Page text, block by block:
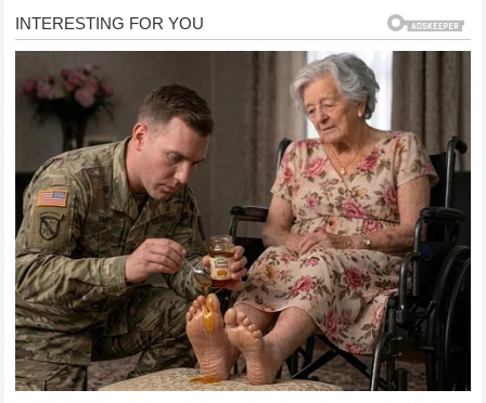
of her because it was stuck to her shirt as well.”
newsner
The substance behaved, in Selby’s words, like hot glue
— nearly impossible to remove once it made contact.
He described it as “napalm-like.” Scarlett’s parents
loaded her into the car and drove 30 minutes to St.
Louis Children’s Hospital. She was still screaming when
they arrived.
Three Days in a Coma
Doctors placed Scarlett in a medically induced coma to
prevent her airways from swelling shut due to the
severe burns around her mouth. gulfnews
She was placed on a feeding tube for the duration of